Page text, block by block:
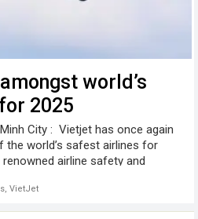
world’s
2025
, VietJet
City : Vietjet has once again
the world’s safest airlines for
airline safety and